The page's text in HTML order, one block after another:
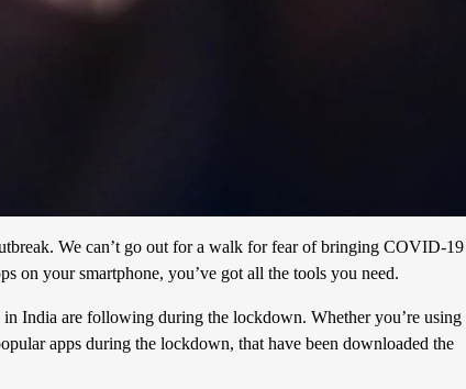
We can’t go out for a walk for fear of bringing COVID-19
on your smartphone, you’ve got all the tools you need.
in India are following during the lockdown. Whether you’re using
apps during the lockdown, that have been downloaded the